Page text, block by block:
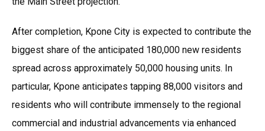
After completion, Kpone City is expected to contribute the
biggest share of the anticipated 180,000 new residents
spread across approximately 50,000 housing units. In
particular, Kpone anticipates tapping 88,000 visitors and
residents who will contribute immensely to the regional
commercial and industrial advancements via enhanced